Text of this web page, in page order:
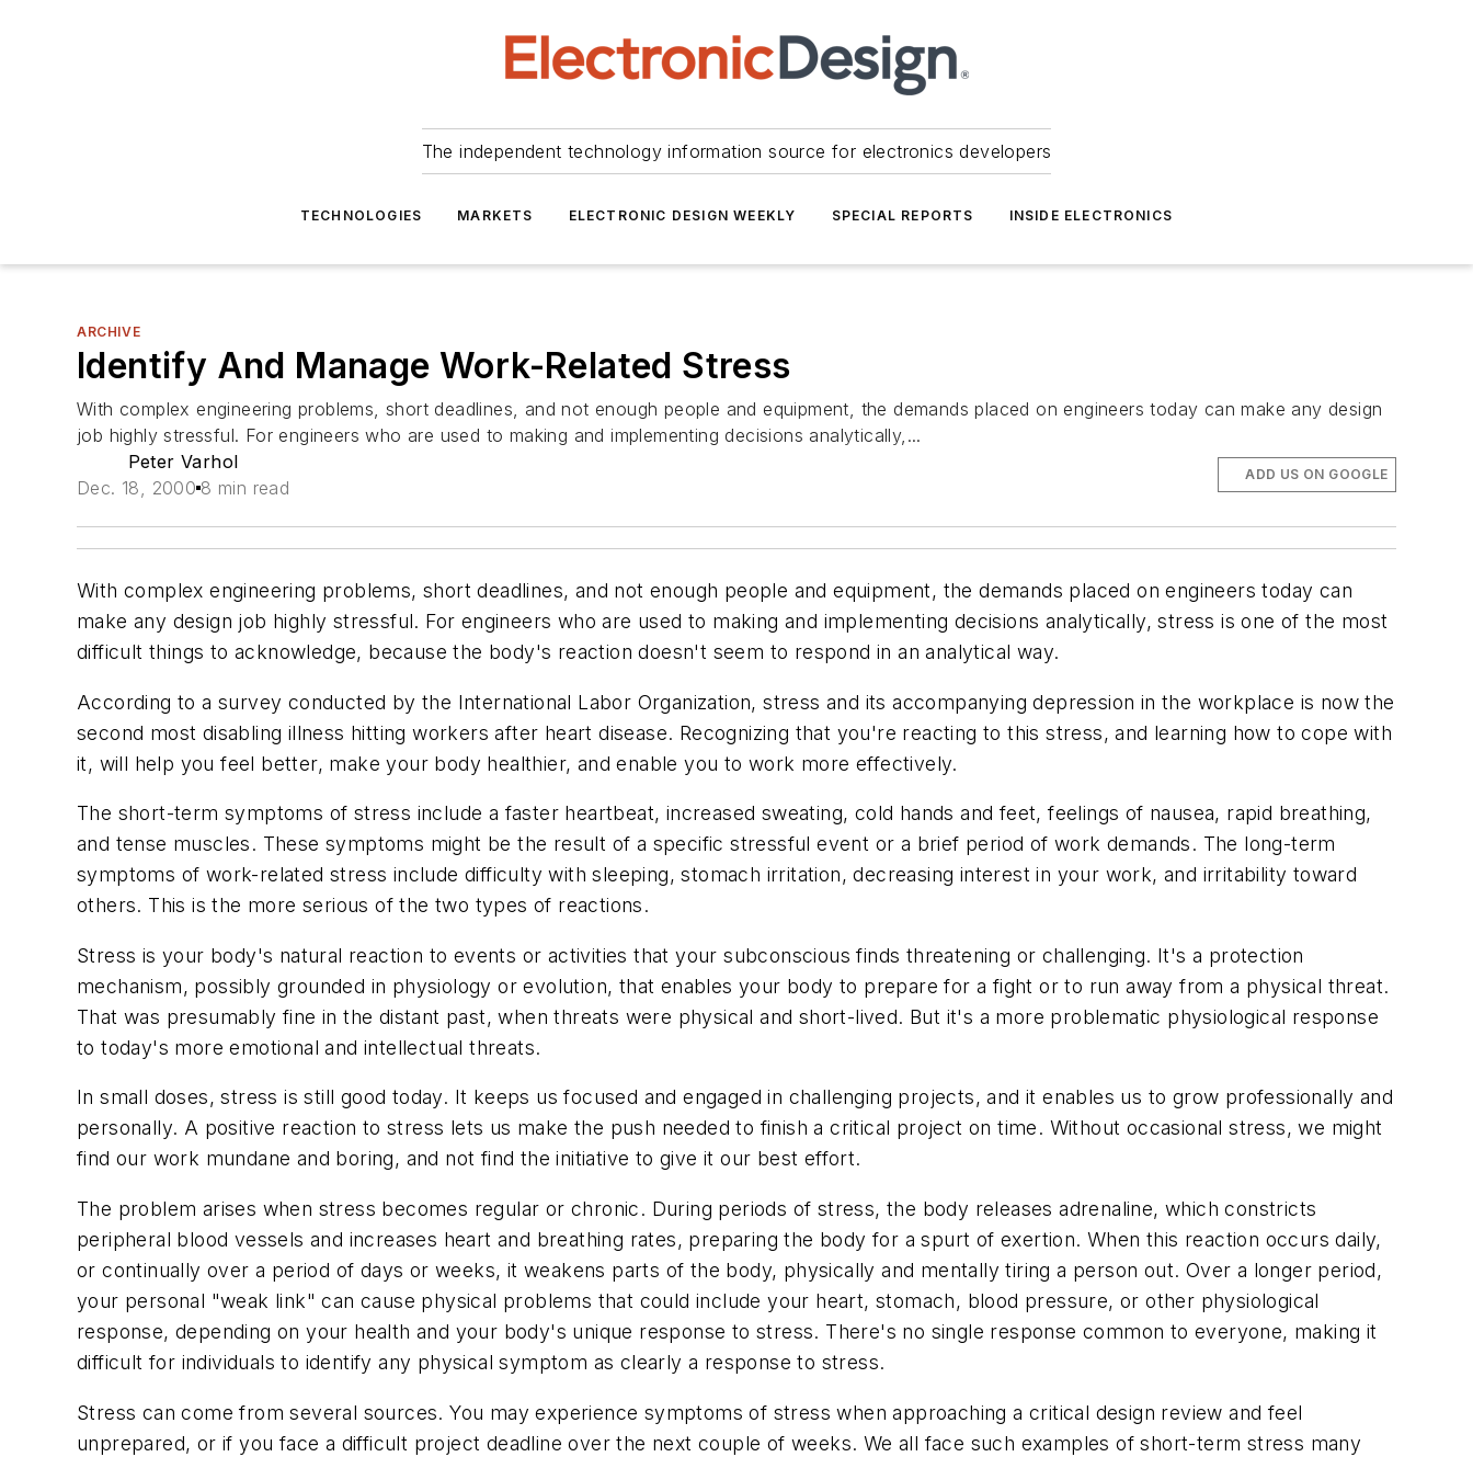
The independent technology information source for electronics developers
TECHNOLOGIES MARKETS ELECTRONIC DESIGN WEEKLY SPECIAL REPORTS INSIDE ELECTRONICS
ARCHIVE
Identify And Manage Work-Related Stress
With complex engineering problems, short deadlines, and not enough people and equipment, the demands placed on engineers today can make any design
job highly stressful. For engineers who are used to making and implementing decisions analytically,...
Peter Varhol
Dec. 18, 2000 8 min read
ADD US ON GOOGLE
With complex engineering problems, short deadlines, and not enough people and equipment, the demands placed on engineers today can
make any design job highly stressful. For engineers who are used to making and implementing decisions analytically, stress is one of the most
difficult things to acknowledge, because the body's reaction doesn't seem to respond in an analytical way.
According to a survey conducted by the International Labor Organization, stress and its accompanying depression in the workplace is now the
second most disabling illness hitting workers after heart disease. Recognizing that you're reacting to this stress, and learning how to cope with
it, will help you feel better, make your body healthier, and enable you to work more effectively.
The short-term symptoms of stress include a faster heartbeat, increased sweating, cold hands and feet, feelings of nausea, rapid breathing,
and tense muscles. These symptoms might be the result of a specific stressful event or a brief period of work demands. The long-term
symptoms of work-related stress include difficulty with sleeping, stomach irritation, decreasing interest in your work, and irritability toward
others. This is the more serious of the two types of reactions.
Stress is your body's natural reaction to events or activities that your subconscious finds threatening or challenging. It's a protection
mechanism, possibly grounded in physiology or evolution, that enables your body to prepare for a fight or to run away from a physical threat.
That was presumably fine in the distant past, when threats were physical and short-lived. But it's a more problematic physiological response
to today's more emotional and intellectual threats.
In small doses, stress is still good today. It keeps us focused and engaged in challenging projects, and it enables us to grow professionally and
personally. A positive reaction to stress lets us make the push needed to finish a critical project on time. Without occasional stress, we might
find our work mundane and boring, and not find the initiative to give it our best effort.
The problem arises when stress becomes regular or chronic. During periods of stress, the body releases adrenaline, which constricts
peripheral blood vessels and increases heart and breathing rates, preparing the body for a spurt of exertion. When this reaction occurs daily,
or continually over a period of days or weeks, it weakens parts of the body, physically and mentally tiring a person out. Over a longer period,
your personal "weak link" can cause physical problems that could include your heart, stomach, blood pressure, or other physiological
response, depending on your health and your body's unique response to stress. There's no single response common to everyone, making it
difficult for individuals to identify any physical symptom as clearly a response to stress.
Stress can come from several sources. You may experience symptoms of stress when approaching a critical design review and feel
unprepared, or if you face a difficult project deadline over the next couple of weeks. We all face such examples of short-term stress many